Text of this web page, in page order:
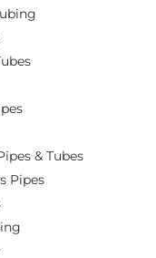
& Tubes
Pipes